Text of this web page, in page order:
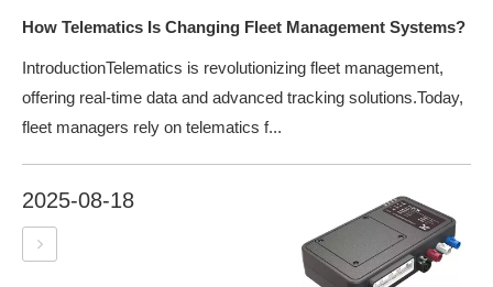
How Telematics Is Changing Fleet Management Systems?
IntroductionTelematics is revolutionizing fleet management,
offering real-time data and advanced tracking solutions.Today,
fleet managers rely on telematics f...
2025-08-18